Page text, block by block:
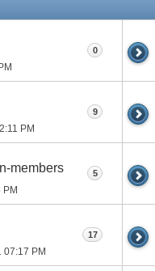
0
PM
9
members
PM
5
07:17 PM
17